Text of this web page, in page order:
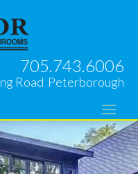
705.743.6006
Road Peterborough